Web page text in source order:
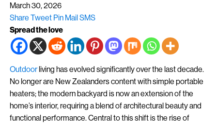
March 30, 2026
Share Tweet Pin MailSMS
Spread the love
Outdoorliving has evolved significantly over the last decade.
No longer are New Zealanders content with simple portable
heaters; the modern backyard is now an extension of the
home’s interior, requiring a blend of architectural beauty and
functional performance. Central to this shift is the rise of